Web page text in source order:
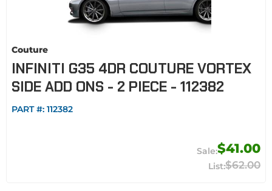
Couture
INFINITI G35 4DR COUTURE VORTEX
SIDE ADD ONS - 2 PIECE - 112382
PART #: 112382
$41.00
$62.00